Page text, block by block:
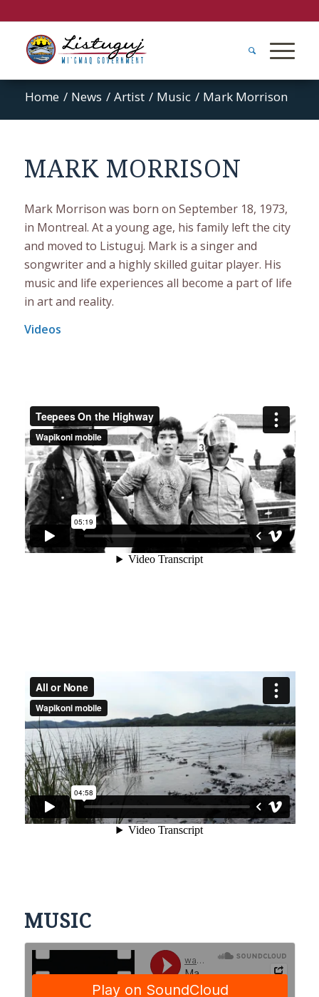
Home / News / Artist / Music / Mark Morrison
MARK MORRISON
Mark Morrison was born on September 18, 1973,
in Montreal. At a young age, his family left the city
and moved to Listuguj. Mark is a singer and
songwriter and a highly skilled guitar player. His
music and life experiences all become a part of life
in art and reality.
Videos
MUSIC